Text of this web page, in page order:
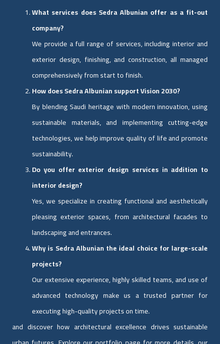
What services does Sedra Albunian offer as a fit-out
company?
We provide a full range of services, including interior and
exterior design, finishing, and construction, all managed
comprehensively from start to finish.
How does Sedra Albunian support Vision 2030?
By blending Saudi heritage with modern innovation, using
sustainable materials, and implementing cutting-edge
technologies, we help improve quality of life and promote
sustainability.
Do you offer exterior design services in addition to
interior design?
Yes, we specialize in creating functional and aesthetically
pleasing exterior spaces, from architectural facades to
landscaping and entrances.
Why is Sedra Albunian the ideal choice for large-scale
projects?
Our extensive experience, highly skilled teams, and use of
advanced technology make us a trusted partner for
executing high-quality projects on time.
and discover how architectural excellence drives sustainable